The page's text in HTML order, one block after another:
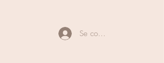
Se connecter